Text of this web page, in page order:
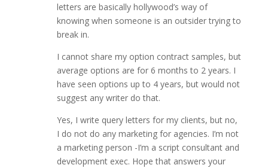
letters are basically hollywood’s way of
knowing when someone is an outsider trying to
break in.
I cannot share my option contract samples, but
average options are for 6 months to 2 years. I
have seen options up to 4 years, but would not
suggest any writer do that.
Yes, I write query letters for my clients, but no,
I do not do any marketing for agencies. I’m not
a marketing person -I’m a script consultant and
development exec. Hope that answers your